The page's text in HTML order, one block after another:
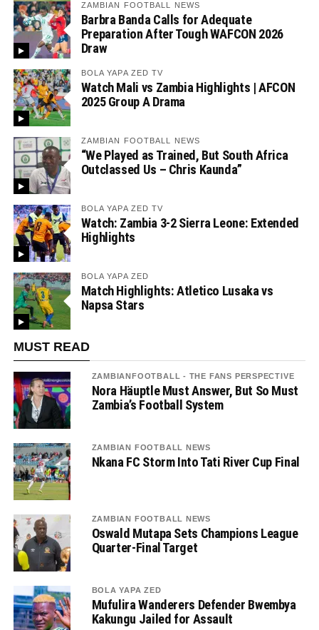
ZAMBIAN FOOTBALL NEWS
Barbra Banda Calls for Adequate
Preparation After Tough WAFCON 2026
Draw
BOLA YAPA ZED TV
Watch Mali vs Zambia Highlights | AFCON
2025 Group A Drama
ZAMBIAN FOOTBALL NEWS
“We Played as Trained, But South Africa
Outclassed Us – Chris Kaunda”
BOLA YAPA ZED TV
Watch: Zambia 3-2 Sierra Leone: Extended
Highlights
BOLA YAPA ZED
Match Highlights: Atletico Lusaka vs
Napsa Stars
MUST READ
ZAMBIANFOOTBALL - THE FANS PERSPECTIVE
Nora Häuptle Must Answer, But So Must
Zambia’s Football System
ZAMBIAN FOOTBALL NEWS
Nkana FC Storm Into Tati River Cup Final
ZAMBIAN FOOTBALL NEWS
Oswald Mutapa Sets Champions League
Quarter-Final Target
BOLA YAPA ZED
Mufulira Wanderers Defender Bwembya
Kakungu Jailed for Assault